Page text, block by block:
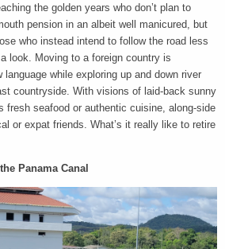
the golden years who don’t plan to
pension in an albeit well manicured, but
who instead intend to follow the road less
look. Moving to a foreign country is
language while exploring up and down river
countryside. With visions of laid-back sunny
fresh seafood or authentic cuisine, along-side
or expat friends. What’s it really like to retire
Panama Canal